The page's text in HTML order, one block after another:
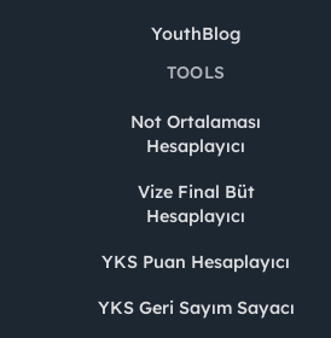
YouthBlog
TOOLS
Not Ortalaması
Hesaplayıcı
Vize Final Büt
Hesaplayıcı
YKS Puan Hesaplayıcı
YKS Geri Sayım Sayacı